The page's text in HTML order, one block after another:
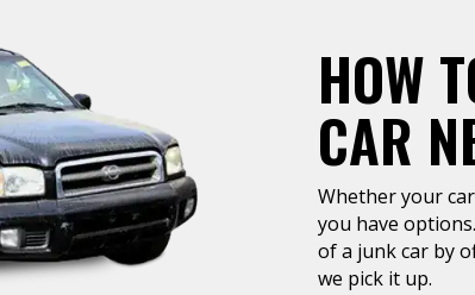
HOW
CAR
Whether your
you have
of a junk car by
we pick it up.